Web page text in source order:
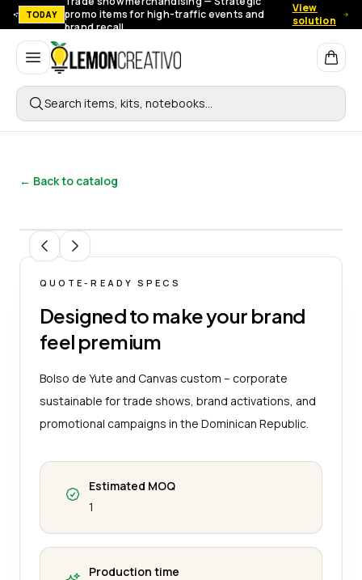
TODAY
promo items for high-traffic events and
brand recall.
View
solution
Lemon Creativo
Search items, kits, notebooks…
← Back to catalog
QUOTE-READY SPECS
Designed to make your brand
feel premium
Bolso de Yute and Canvas custom – corporate
sustainable for trade shows, brand activations, and
promotional campaigns in the Dominican Republic.
Estimated MOQ
1
Production time